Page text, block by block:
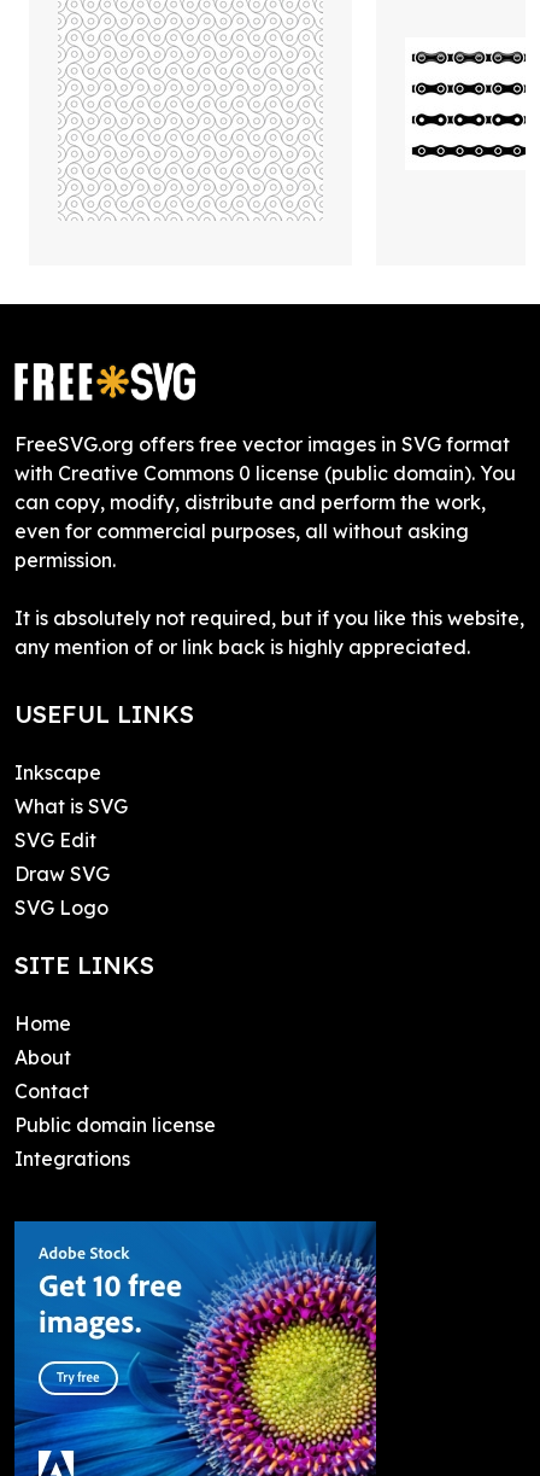
FreeSVG.org offers free vector images in SVG format
with Creative Commons 0 license (public domain). You
can copy, modify, distribute and perform the work,
even for commercial purposes, all without asking
permission.
It is absolutely not required, but if you like this website,
any mention of or link back is highly appreciated.
USEFUL LINKS
Inkscape
What is SVG
SVG Edit
Draw SVG
SVG Logo
SITE LINKS
Home
About
Contact
Public domain license
Integrations